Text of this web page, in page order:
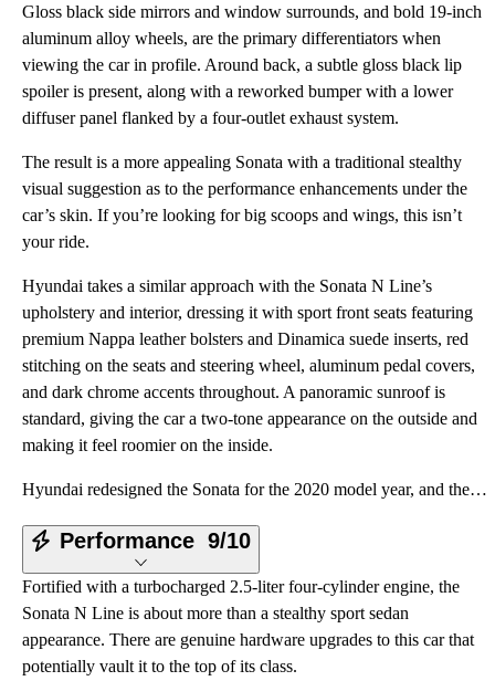
Gloss black side mirrors and window surrounds, and bold 19-inch
aluminum alloy wheels, are the primary differentiators when
viewing the car in profile. Around back, a subtle gloss black lip
spoiler is present, along with a reworked bumper with a lower
diffuser panel flanked by a four-outlet exhaust system.
The result is a more appealing Sonata with a traditional stealthy
visual suggestion as to the performance enhancements under the
car’s skin. If you’re looking for big scoops and wings, this isn’t
your ride.
Hyundai takes a similar approach with the Sonata N Line’s
upholstery and interior, dressing it with sport front seats featuring
premium Nappa leather bolsters and Dinamica suede inserts, red
stitching on the seats and steering wheel, aluminum pedal covers,
and dark chrome accents throughout. A panoramic sunroof is
standard, giving the car a two-tone appearance on the outside and
making it feel roomier on the inside.
Hyundai redesigned the Sonata for the 2020 model year, and the result is a love-it-or-hate-it propos
Performance 9/10
Fortified with a turbocharged 2.5-liter four-cylinder engine, the
Sonata N Line is about more than a stealthy sport sedan
appearance. There are genuine hardware upgrades to this car that
potentially vault it to the top of its class.